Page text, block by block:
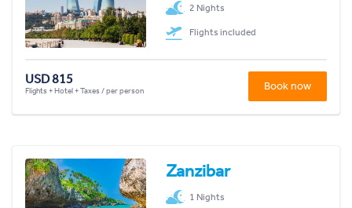
2 Nights
Flights included
USD 815
Flights + Hotel + Taxes / per person Book now
Zanzibar
1 Nights